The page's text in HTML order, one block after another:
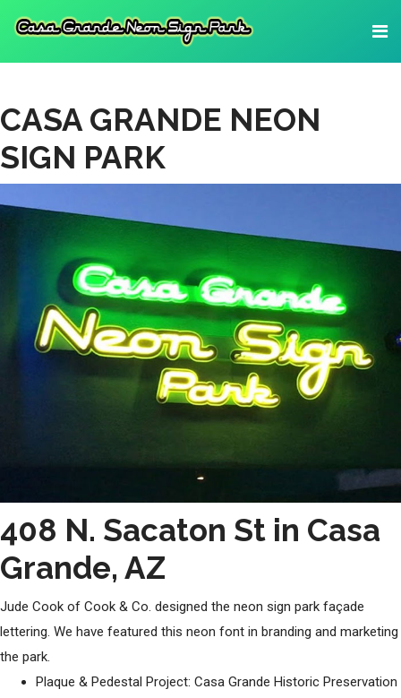
CASA GRANDE NEON
SIGN PARK
408 N. Sacaton St in Casa
Grande, AZ
Jude Cook of Cook & Co. designed the neon sign park façade
lettering. We have featured this neon font in branding and marketing
the park.
Plaque & Pedestal Project: Casa Grande Historic Preservation